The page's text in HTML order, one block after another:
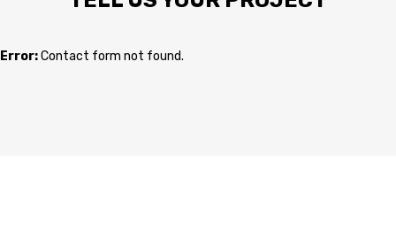
Error:Contact form not found.